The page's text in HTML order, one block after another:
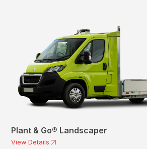
Plant & Go® Landscaper
View Details